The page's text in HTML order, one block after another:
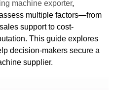
machine exporter,
multiple factors—from
support to cost-
This guide explores
decision-makers secure a
supplier.